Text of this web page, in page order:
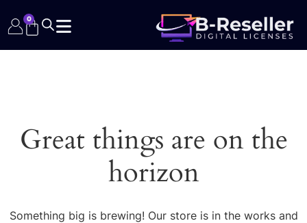
0
Great things are on the
horizon
Something big is brewing! Our store is in the works and